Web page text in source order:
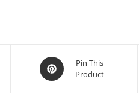
Pin This
Product